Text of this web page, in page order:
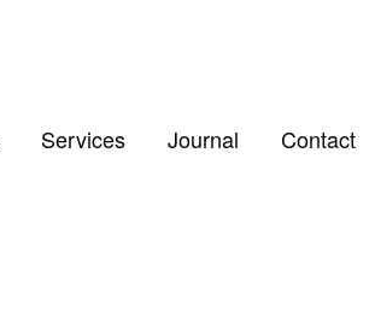
Services Journal Contact